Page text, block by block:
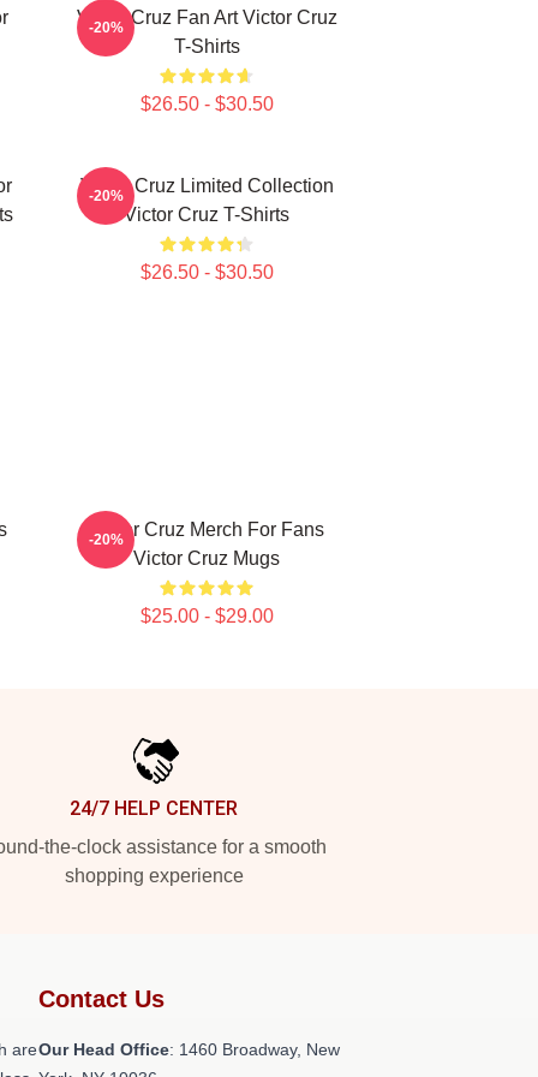
Victor Cruz Fan Art Victor Cruz
T-Shirts
$26.50 - $30.50
-20%
Victor Cruz Limited Collection
Victor Cruz T-Shirts
$26.50 - $30.50
-20%
Victor Cruz Merch For Fans
Victor Cruz Mugs
$25.00 - $29.00
-20%
24/7 HELP CENTER
the-clock assistance for a smooth
shopping experience
are
Contact Us
Our Head Office: 1460 Broadway, New